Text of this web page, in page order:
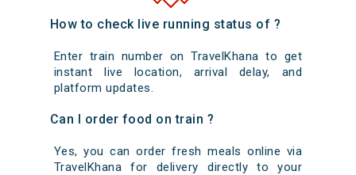
How to check live running status of ?
Enter train number on TravelKhana to get
instant live location, arrival delay, and
platform updates.
Can I order food on train ?
Yes, you can order fresh meals online via
TravelKhana for delivery directly to your